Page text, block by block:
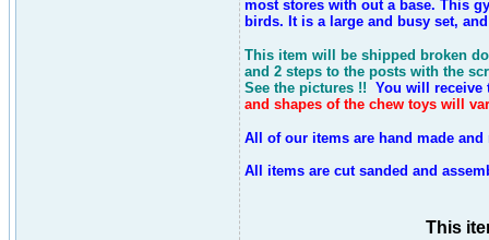
most stores with out a base. This
birds. It is a large and busy set,
This item will be shipped broken
and 2 steps to the posts with the
See the pictures !! You will receive
and shapes of the chew toys will
All of our items are hand made
All items are cut sanded and
This